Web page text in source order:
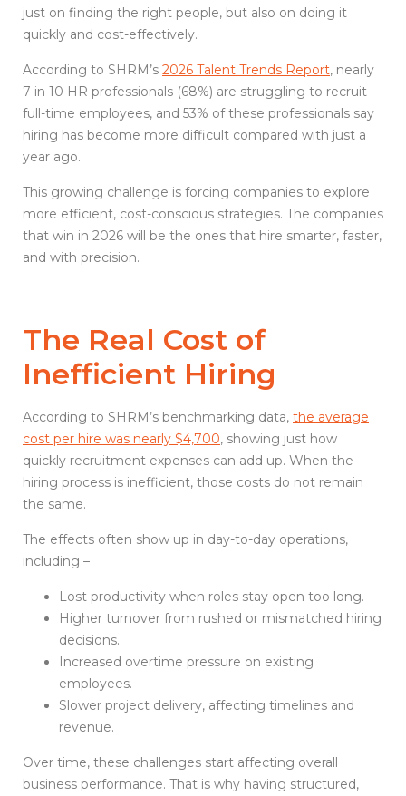
just on finding the right people, but also on doing it
quickly and cost-effectively.
According to SHRM’s 2026 Talent Trends Report, nearly
7 in 10 HR professionals (68%) are struggling to recruit
full-time employees, and 53% of these professionals say
hiring has become more difficult compared with just a
year ago.
This growing challenge is forcing companies to explore
more efficient, cost-conscious strategies. The companies
that win in 2026 will be the ones that hire smarter, faster,
and with precision.
The Real Cost of
Inefficient Hiring
According to SHRM’s benchmarking data, the average
cost per hire was nearly $4,700, showing just how
quickly recruitment expenses can add up. When the
hiring process is inefficient, those costs do not remain
the same.
The effects often show up in day-to-day operations,
including –
Lost productivity when roles stay open too long.
Higher turnover from rushed or mismatched hiring
decisions.
Increased overtime pressure on existing
employees.
Slower project delivery, affecting timelines and
revenue.
Over time, these challenges start affecting overall
business performance. That is why having structured,